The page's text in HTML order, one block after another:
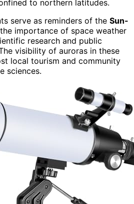
to northern latitudes.
serve as reminders of the Sun-
importance of space weather
research and public
visibility of auroras in these
local tourism and community
sciences.